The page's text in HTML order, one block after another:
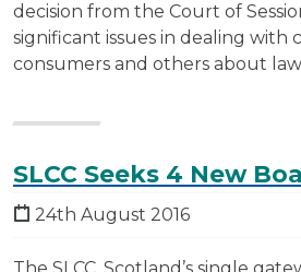
decision from the Court of
significant issues in dealing with
consumers and others about
SLCC Seeks 4 New
24th August 2016